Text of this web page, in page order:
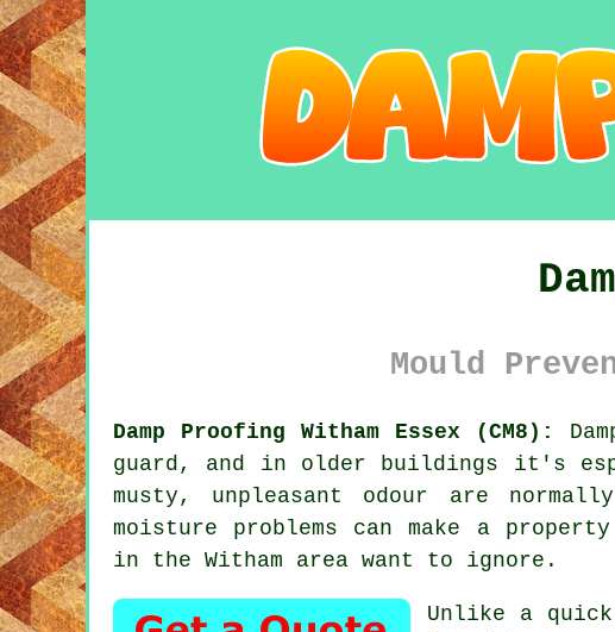
Mould
Damp Proofing Witham Essex (CM8):
guard, and in older buildings it's
musty, unpleasant odour are
moisture problems can make a
in the Witham area want to ignore.
Unlike a